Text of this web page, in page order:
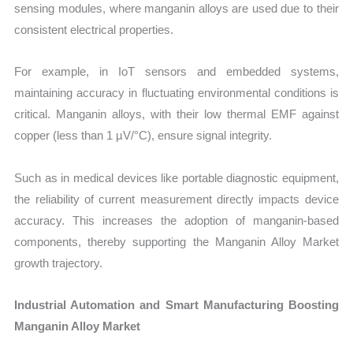
sensing modules, where manganin alloys are used due to their
consistent electrical properties.
For example, in IoT sensors and embedded systems,
maintaining accuracy in fluctuating environmental conditions is
critical. Manganin alloys, with their low thermal EMF against
copper (less than 1 µV/°C), ensure signal integrity.
Such as in medical devices like portable diagnostic equipment,
the reliability of current measurement directly impacts device
accuracy. This increases the adoption of manganin-based
components, thereby supporting the Manganin Alloy Market
growth trajectory.
Industrial Automation and Smart Manufacturing Boosting
Manganin Alloy Market